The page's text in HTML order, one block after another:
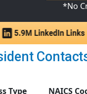
*No
Type NAICS